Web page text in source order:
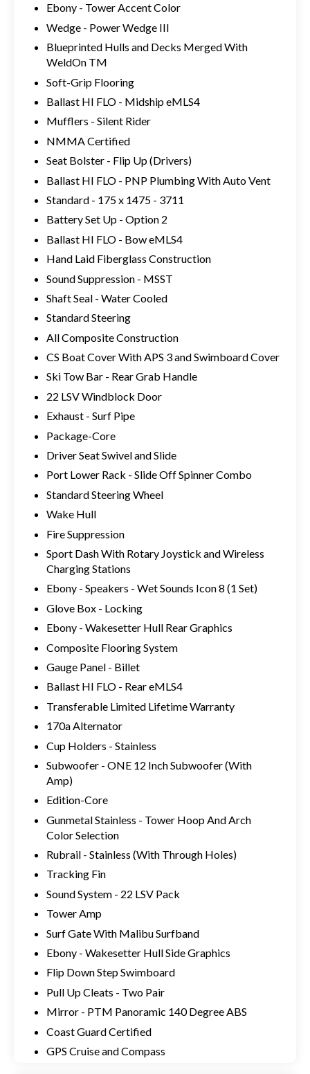
Ebony - Tower Accent Color
Wedge - Power Wedge III
Blueprinted Hulls and Decks Merged With
WeldOn TM
Soft-Grip Flooring
Ballast HI FLO - Midship eMLS4
Mufflers - Silent Rider
NMMA Certified
Seat Bolster - Flip Up (Drivers)
Ballast HI FLO - PNP Plumbing With Auto Vent
Standard - 175 x 1475 - 3711
Battery Set Up - Option 2
Ballast HI FLO - Bow eMLS4
Hand Laid Fiberglass Construction
Sound Suppression - MSST
Shaft Seal - Water Cooled
Standard Steering
All Composite Construction
CS Boat Cover With APS 3 and Swimboard Cover
Ski Tow Bar - Rear Grab Handle
22 LSV Windblock Door
Exhaust - Surf Pipe
Package-Core
Driver Seat Swivel and Slide
Port Lower Rack - Slide Off Spinner Combo
Standard Steering Wheel
Wake Hull
Fire Suppression
Sport Dash With Rotary Joystick and Wireless
Charging Stations
Ebony - Speakers - Wet Sounds Icon 8 (1 Set)
Glove Box - Locking
Ebony - Wakesetter Hull Rear Graphics
Composite Flooring System
Gauge Panel - Billet
Ballast HI FLO - Rear eMLS4
Transferable Limited Lifetime Warranty
170a Alternator
Cup Holders - Stainless
Subwoofer - ONE 12 Inch Subwoofer (With
Amp)
Edition-Core
Gunmetal Stainless - Tower Hoop And Arch
Color Selection
Rubrail - Stainless (With Through Holes)
Tracking Fin
Sound System - 22 LSV Pack
Tower Amp
Surf Gate With Malibu Surfband
Ebony - Wakesetter Hull Side Graphics
Flip Down Step Swimboard
Pull Up Cleats - Two Pair
Mirror - PTM Panoramic 140 Degree ABS
Coast Guard Certified
GPS Cruise and Compass